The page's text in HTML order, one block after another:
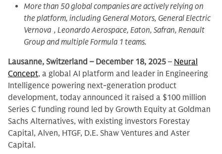
More than 50 global companies are actively relying on
the platform, including General Motors, General Electric
Vernova , Leonardo Aerospace, Eaton, Safran, Renault
Group and multiple Formula 1 teams.
Lausanne, Switzerland – December 18, 2025 – Neural
Concept, a global AI platform and leader in Engineering
Intelligence powering next-generation product
development, today announced it raised a $100 million
Series C funding round led by Growth Equity at Goldman
Sachs Alternatives, with existing investors Forestay
Capital, Alven, HTGF, D.E. Shaw Ventures and Aster
Capital.